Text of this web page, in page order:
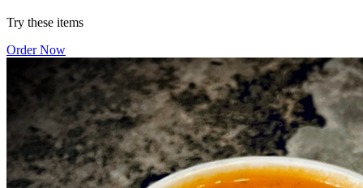
Try these items
Order Now